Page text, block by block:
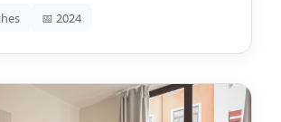
📅 2024